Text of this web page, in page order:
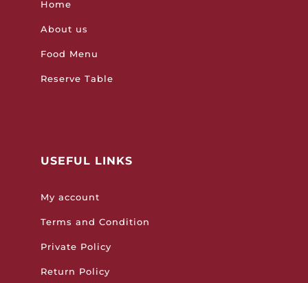
Home
About us
Food Menu
Reserve Table
USEFUL LINKS
My account
Terms and Condition
Private Policy
Return Policy